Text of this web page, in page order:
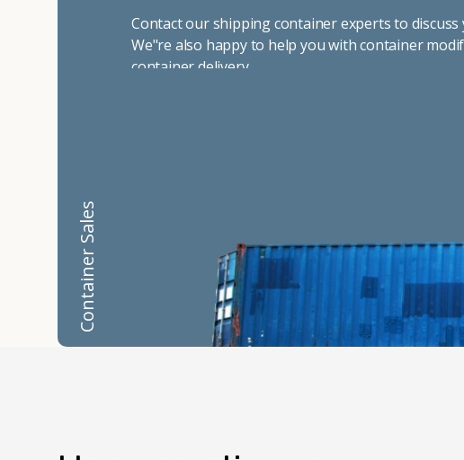
Container Sales
Contact our shipping container experts to
We"re also happy to help you with container
container delivery.